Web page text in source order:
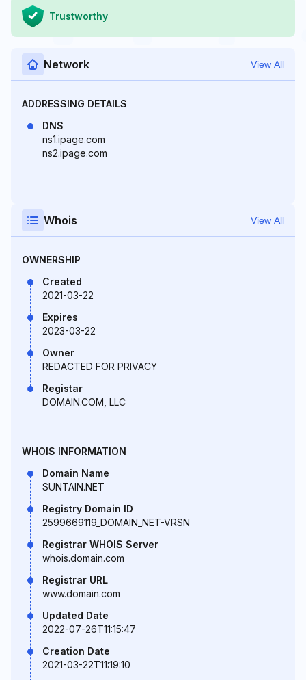
Trustworthy
Network View All
ADDRESSING DETAILS
DNS
ns1.ipage.com
ns2.ipage.com
Whois View All
OWNERSHIP
Created
2021-03-22
Expires
2023-03-22
Owner
REDACTED FOR PRIVACY
Registar
DOMAIN.COM, LLC
WHOIS INFORMATION
Domain Name
SUNTAIN.NET
Registry Domain ID
2599669119_DOMAIN_NET-VRSN
Registrar WHOIS Server
whois.domain.com
Registrar URL
www.domain.com
Updated Date
2022-07-26T11:15:47
Creation Date
2021-03-22T11:19:10